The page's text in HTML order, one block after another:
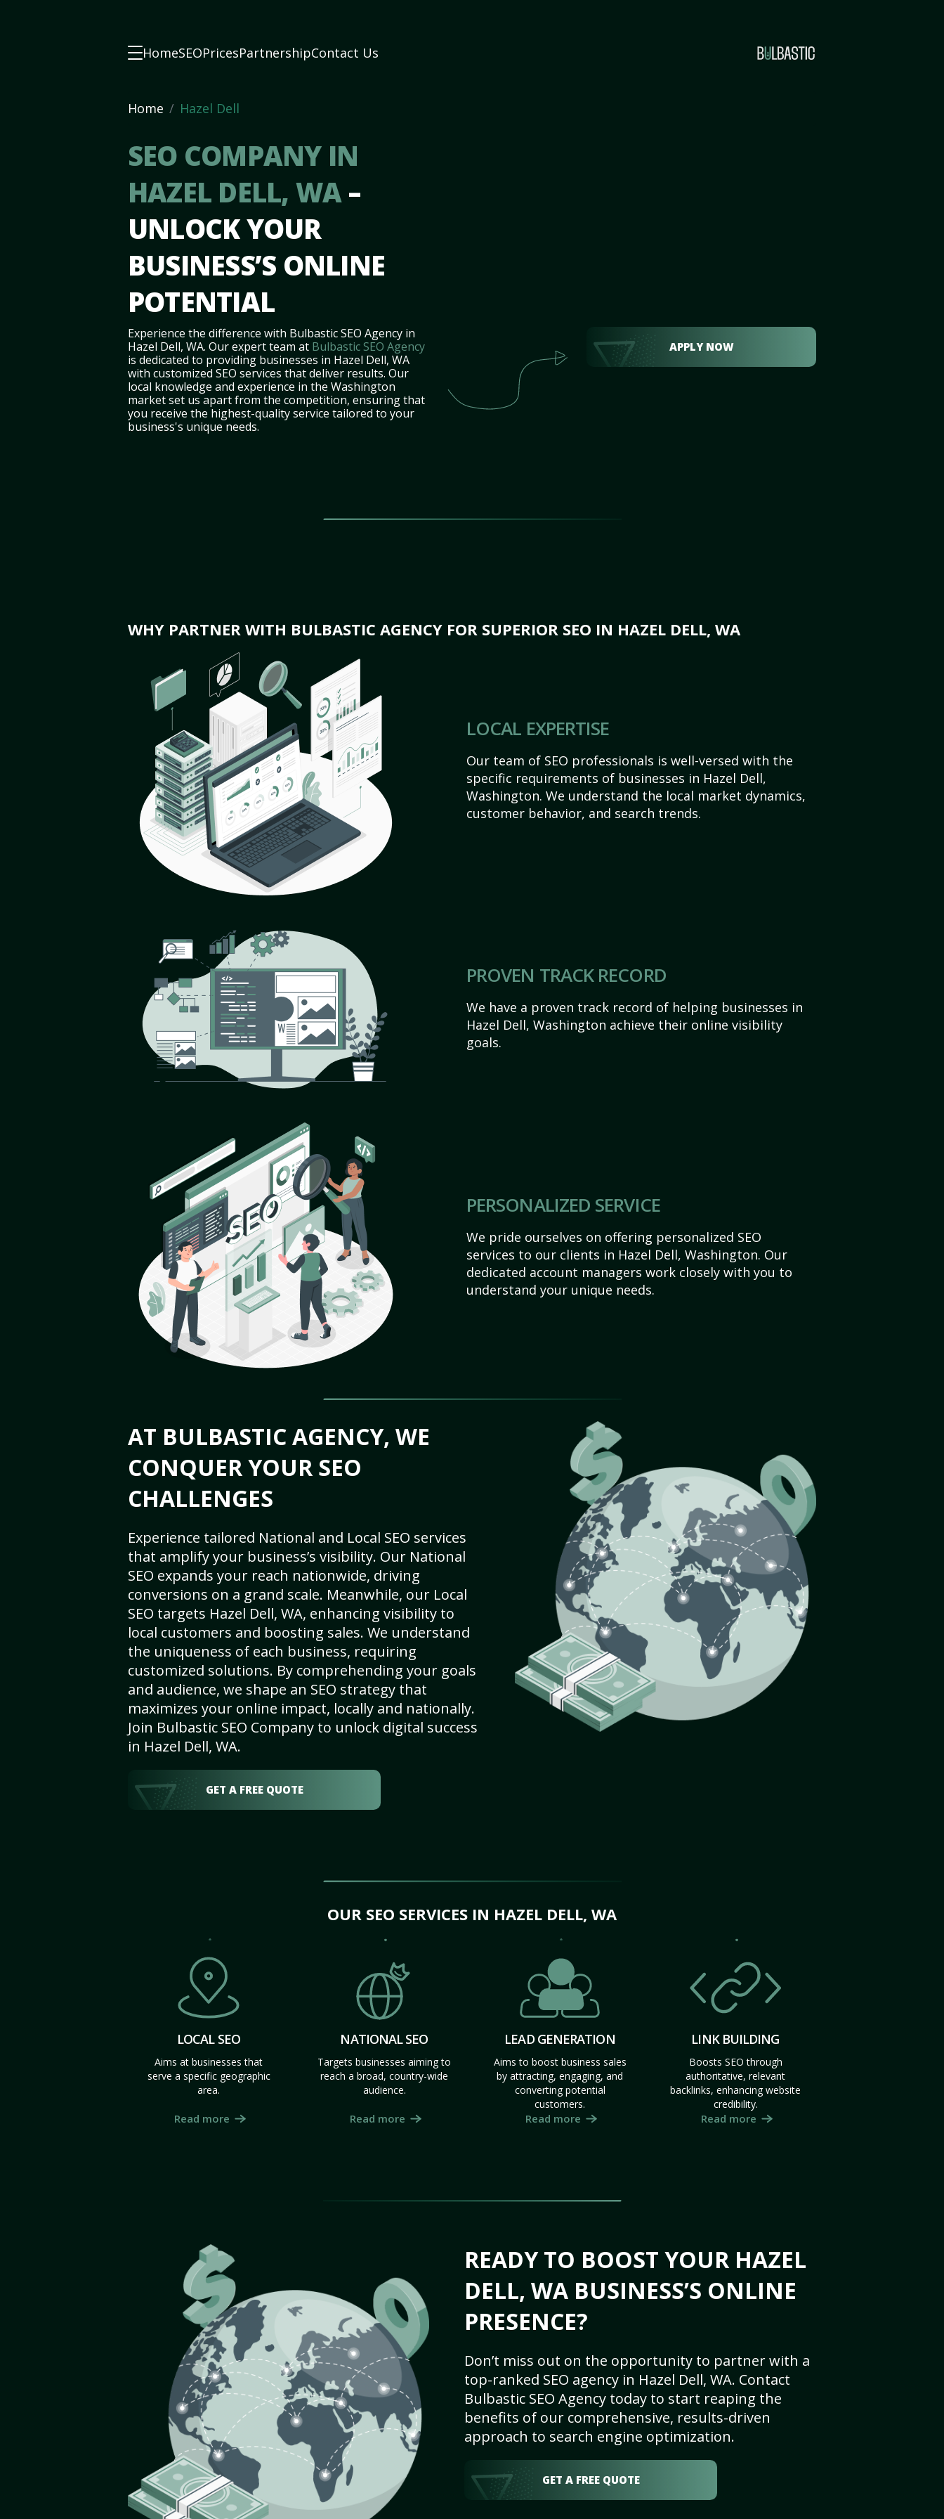
HomeSEOPricesPartnershipContact Us
Home Hazel Dell
SEO COMPANY IN
HAZEL DELL, WA–
UNLOCK YOUR
BUSINESS’S ONLINE
POTENTIAL
Experience the difference with Bulbastic SEO Agency in
Hazel Dell, WA. Our expert team at Bulbastic SEO Agency
is dedicated to providing businesses in Hazel Dell, WA
with customized SEO services that deliver results. Our
local knowledge and experience in the Washington
market set us apart from the competition, ensuring that
you receive the highest-quality service tailored to your
business's unique needs.
APPLY NOW
WHY PARTNER WITH BULBASTIC AGENCY FOR SUPERIOR SEO IN HAZEL DELL, WA
LOCAL EXPERTISE
Our team of SEO professionals is well-versed with the
specific requirements of businesses in Hazel Dell,
Washington. We understand the local market dynamics,
customer behavior, and search trends.
PROVEN TRACK RECORD
We have a proven track record of helping businesses in
Hazel Dell, Washington achieve their online visibility
goals.
PERSONALIZED SERVICE
We pride ourselves on offering personalized SEO
services to our clients in Hazel Dell, Washington. Our
dedicated account managers work closely with you to
understand your unique needs.
AT BULBASTIC AGENCY, WE
CONQUER YOUR SEO
CHALLENGES
Experience tailored National and Local SEO services
that amplify your business’s visibility. Our National
SEO expands your reach nationwide, driving
conversions on a grand scale. Meanwhile, our Local
SEO targets Hazel Dell, WA, enhancing visibility to
local customers and boosting sales. We understand
the uniqueness of each business, requiring
customized solutions. By comprehending your goals
and audience, we shape an SEO strategy that
maximizes your online impact, locally and nationally.
Join Bulbastic SEO Company to unlock digital success
in Hazel Dell, WA.
GET A FREE QUOTE
OUR SEO SERVICES IN HAZEL DELL, WA
LOCAL SEO
Aims at businesses that
serve a specific geographic
area.
Read more
NATIONAL SEO
Targets businesses aiming to
reach a broad, country-wide
audience.
Read more
LEAD GENERATION
Aims to boost business sales
by attracting, engaging, and
converting potential
customers.
Read more
LINK BUILDING
Boosts SEO through
authoritative, relevant
backlinks, enhancing website
credibility.
Read more
READY TO BOOST YOUR HAZEL
DELL, WA BUSINESS’S ONLINE
PRESENCE?
Don’t miss out on the opportunity to partner with a
top-ranked SEO agency in Hazel Dell, WA. Contact
Bulbastic SEO Agency today to start reaping the
benefits of our comprehensive, results-driven
approach to search engine optimization.
GET A FREE QUOTE